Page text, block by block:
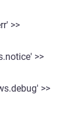
>>
>>
>>